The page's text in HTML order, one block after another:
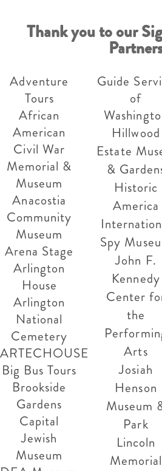
Thank you to our
Adventure
Tours
African
American
Civil War
Memorial &
Museum
Anacostia
Community
Museum
Arena Stage
Arlington
House
Arlington
National
Cemetery
ARTECHOUSE
Big Bus Tours
Brookside
Gardens
Capital
Jewish
Museum
Guide
of
Hillwood
Estate
&
Historic
America
Spy
John F.
Kennedy
Center
the
Arts
Josiah
Henson
Museum
Park
Lincoln
Memorial